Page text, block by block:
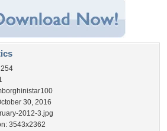
30, 2016
2012-3.jpg
3543x2362